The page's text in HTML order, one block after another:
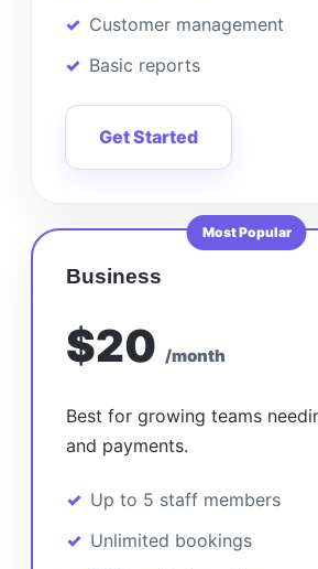
Customer management
Basic reports
Get Started
Most Popular
Business
$20 /month
Best for growing teams
and payments.
Up to 5 staff members
Unlimited bookings